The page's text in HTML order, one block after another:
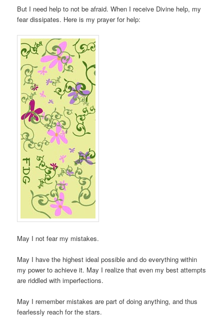
But I need help to not be afraid. When I receive Divine help, my
fear dissipates. Here is my prayer for help:
May I not fear my mistakes.
May I have the highest ideal possible and do everything within
my power to achieve it. May I realize that even my best attempts
are riddled with imperfections.
May I remember mistakes are part of doing anything, and thus
fearlessly reach for the stars.